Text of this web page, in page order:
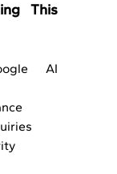
This
AI